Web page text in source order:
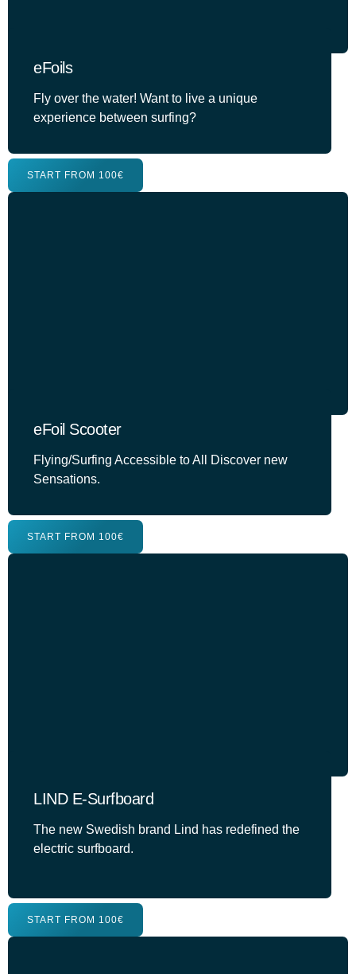
eFoils
Fly over the water! Want to live a unique
experience between surfing?
START FROM 100€
eFoil Scooter
Flying/Surfing Accessible to All Discover new
Sensations.
START FROM 100€
LIND E-Surfboard
The new Swedish brand Lind has redefined the
electric surfboard.
START FROM 100€